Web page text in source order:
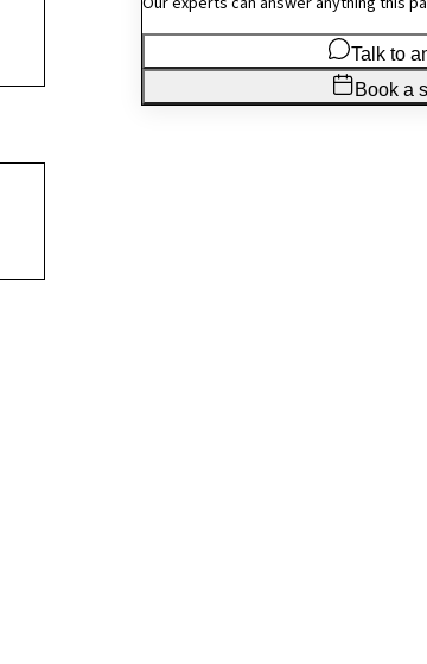
Talk to
Book a